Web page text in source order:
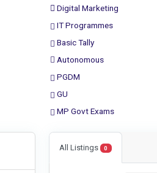
Digital Marketing
IT Programmes
Basic Tally
Autonomous
PGDM
GU
MP Govt Exams
All Listings 0